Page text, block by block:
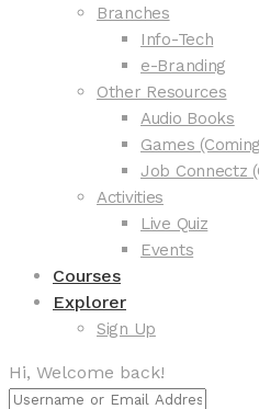
Branches
Info-Tech
e-Branding
Other Resources
Audio Books
Games
Job Connectz
Activities
Live Quiz
Events
Courses
Explorer
Sign Up
Hi, Welcome back!